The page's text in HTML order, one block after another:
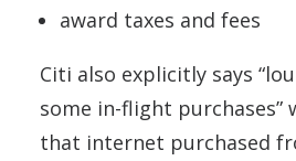
award taxes and fees
Citi also explicitly says
some in-flight purchases”
that internet purchased